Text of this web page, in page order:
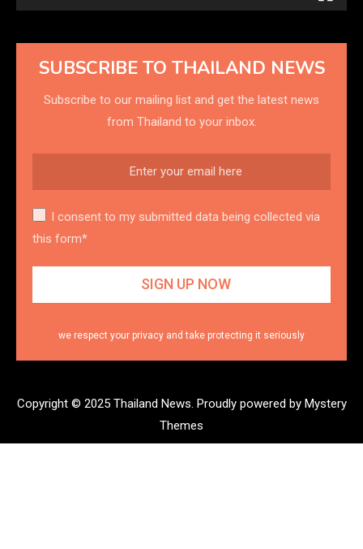
SUBSCRIBE TO THAILAND NEWS
Subscribe to our mailing list and get the latest news
from Thailand to your inbox.
I consent to my submitted data being collected via
this form*
we respect your privacy and take protecting it seriously
Copyright © 2025 Thailand News. Proudly powered by Mystery
Themes